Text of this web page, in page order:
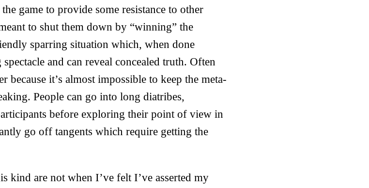
game to provide some resistance to other
to shut them down by “winning” the
sparring situation which, when done
and can reveal concealed truth. Often
because it’s almost impossible to keep the meta-
People can go into long diatribes,
before exploring their point of view in
go off tangents which require getting the
kind are not when I’ve felt I’ve asserted my